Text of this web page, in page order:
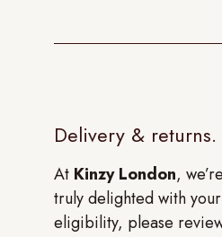
Delivery & returns.
At Kinzy London,
truly delighted with
eligibility, please